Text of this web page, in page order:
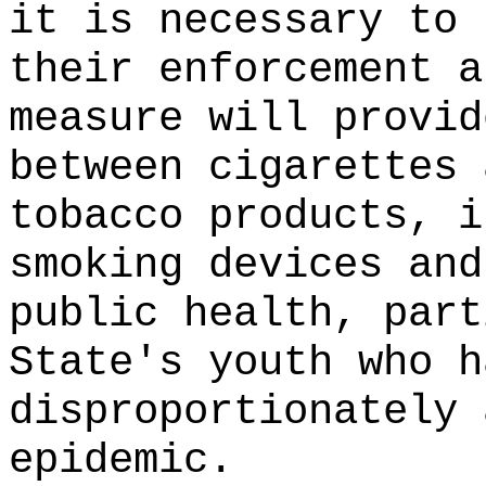
it is necessary to
their enforcement
measure will
between cigarettes
tobacco products,
smoking devices
public health,
State's youth who
disproportionately
epidemic.